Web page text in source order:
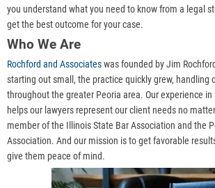
you understand what you need to know from a legal
get the best outcome for your case.
Who We Are
Rochford and Associateswas founded by Jim
starting out small, the practice quickly grew, handling
throughout the greater Peoria area. Our experience
helps our lawyers represent our client needs no
member of the Illinois State Bar Association and the
Association. And our mission is to get favorable
give them peace of mind.